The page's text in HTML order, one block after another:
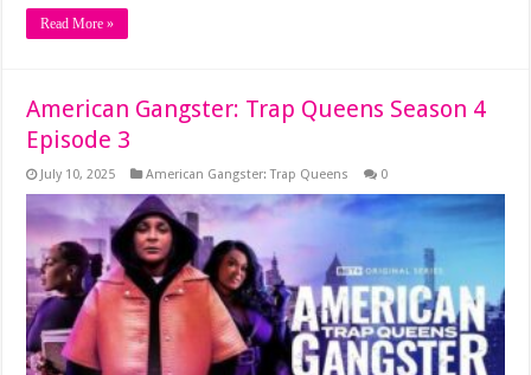
Read More »
American Gangster: Trap Queens Season 4
Episode 3
July 10, 2025 American Gangster: Trap Queens 0